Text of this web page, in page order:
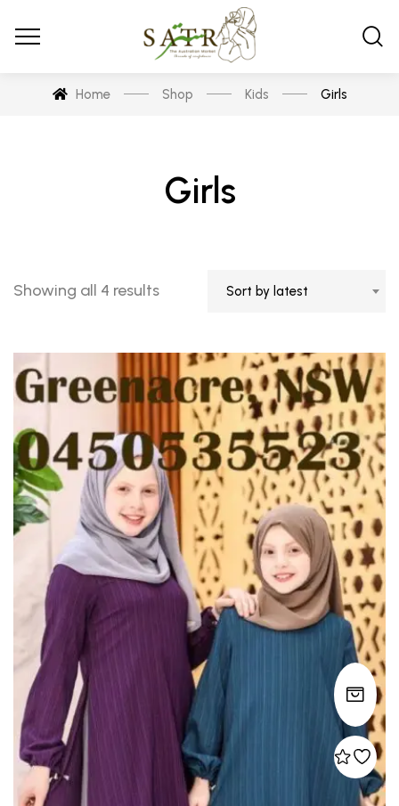
Home Shop Kids Girls
Girls
Showing all 4 results Sort by latest